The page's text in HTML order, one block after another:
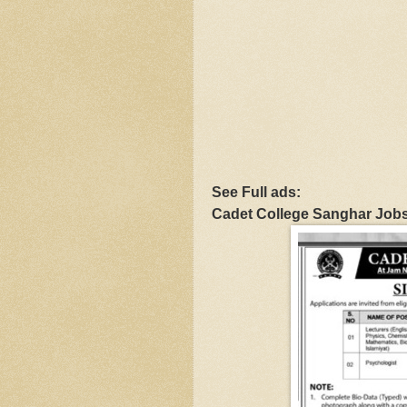
See Full ads:
Cadet College Sanghar